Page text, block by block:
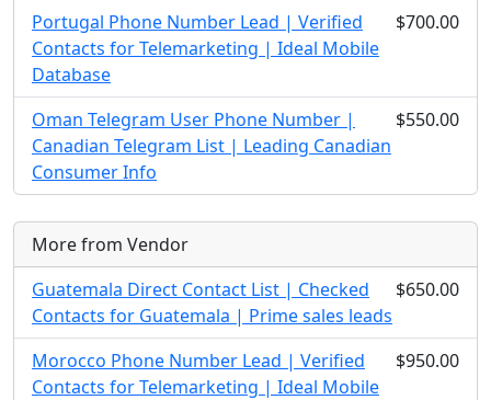
Portugal Phone Number Lead | Verified
Contacts for Telemarketing | Ideal Mobile
Database
$700.00
Oman Telegram User Phone Number |
Canadian Telegram List | Leading Canadian
Consumer Info
$550.00
More from Vendor
Guatemala Direct Contact List | Checked
Contacts for Guatemala | Prime sales leads
$650.00
Morocco Phone Number Lead | Verified
Contacts for Telemarketing | Ideal Mobile
$950.00